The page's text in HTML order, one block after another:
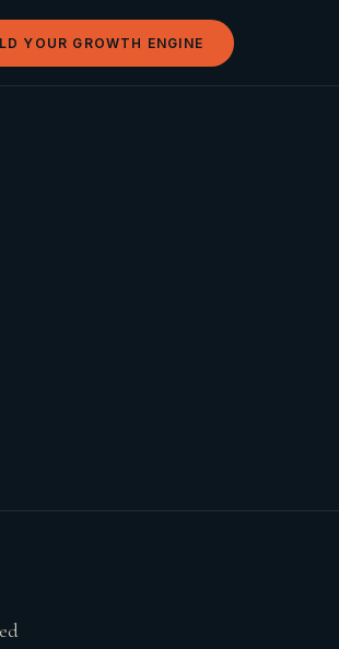
YOUR GROWTH ENGINE